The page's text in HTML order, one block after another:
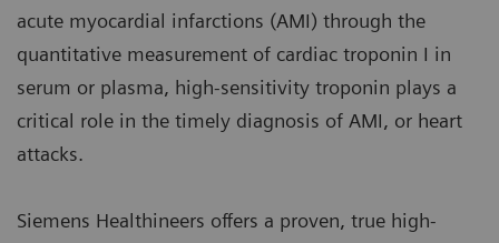
acute myocardial infarctions (AMI) through the
quantitative measurement of cardiac troponin I in
serum or plasma, high-sensitivity troponin plays a
critical role in the timely diagnosis of AMI, or heart
attacks.
Siemens Healthineers offers a proven, true high-